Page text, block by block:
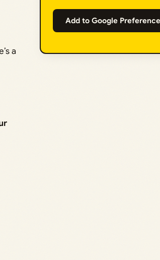
a
Add to Google